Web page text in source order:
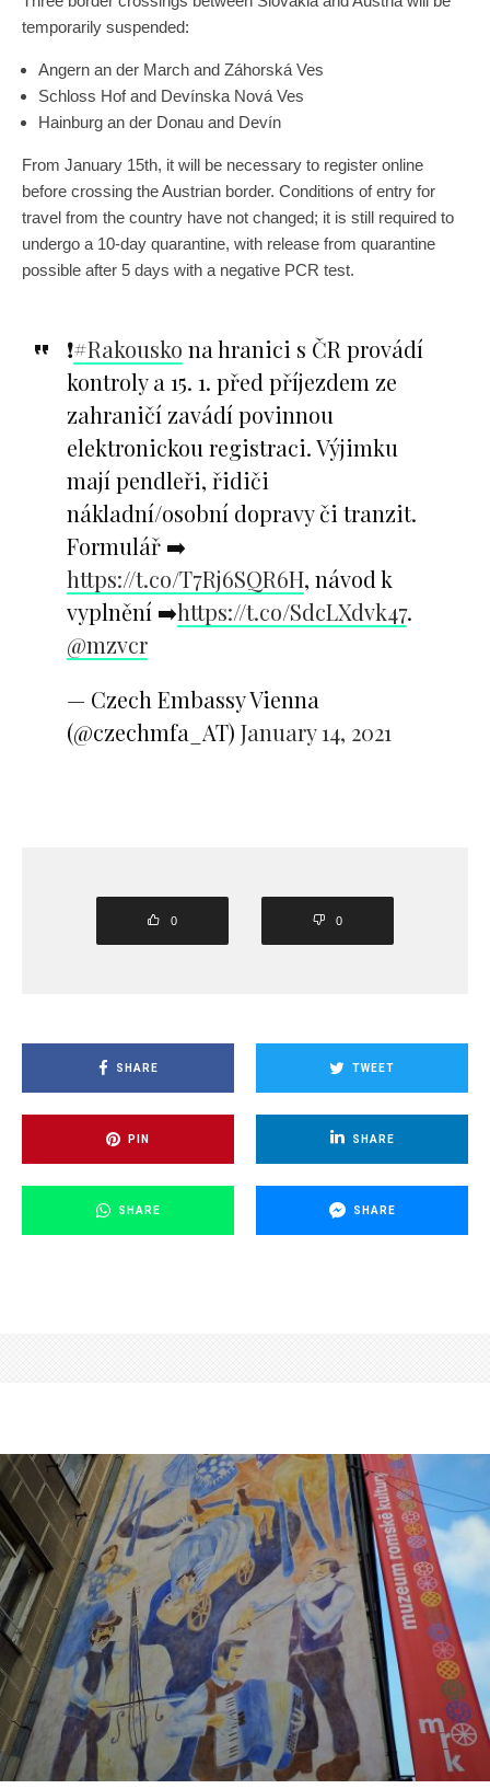
temporarily suspended:
Angern an der March and Záhorská Ves
Schloss Hof and Devínska Nová Ves
Hainburg an der Donau and Devín
From January 15th, it will be necessary to register online
before crossing the Austrian border. Conditions of entry for
travel from the country have not changed; it is still required to
undergo a 10-day quarantine, with release from quarantine
possible after 5 days with a negative PCR test.
❗️#Rakousko na hranici s ČR provádí
kontroly a 15. 1. před příjezdem ze
zahraničí zavádí povinnou
elektronickou registraci. Výjimku
mají pendleři, řidiči
nákladní/osobní dopravy či tranzit.
Formulář ➡️
https://t.co/T7Rj6SQR6H, návod k
vyplnění ➡️https://t.co/SdcLXdvk47.
@mzvcr
— Czech Embassy Vienna
(@czechmfa_AT) January 14, 2021
0 0
SHARE TWEET
PIN SHARE
SHARE SHARE